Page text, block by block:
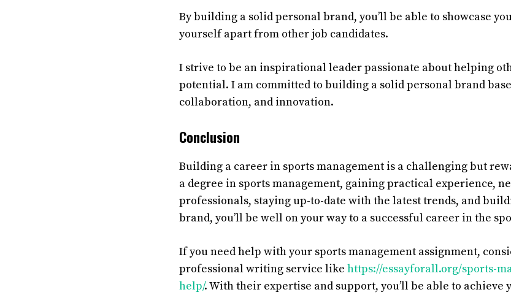
By building a solid personal brand, you’ll be able to showcase
yourself apart from other job candidates.
I strive to be an inspirationalleaderpassionate abouthelping
potential. I am committedto building a solidpersonalbrand
collaboration, and innovation.
Conclusion
Building a career in sports management is a challenging but
a degree in sports management, gaining practical experience,
professionals, staying up-to-date with the latest trends, and
brand, you’ll be well on your way to a successful career in the
If you need help with your sports management assignment,
professional writing service like https://essayforall.org/sports-
help/. With their expertise and support, you’ll be able to achieve